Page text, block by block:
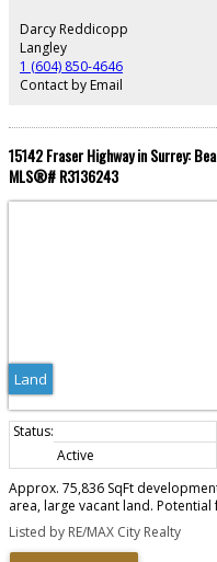
Darcy Reddicopp
Langley
1 (604) 850-4646
Contact by Email
15142 Fraser Highway in Surrey:
MLS®# R3136243
Land
Active
Approx. 75,836 SqFt
area, large vacant land.
in the heart of Surrey, directly
Walking distance to Fleetwood
Listed by RE/MAX City Realty